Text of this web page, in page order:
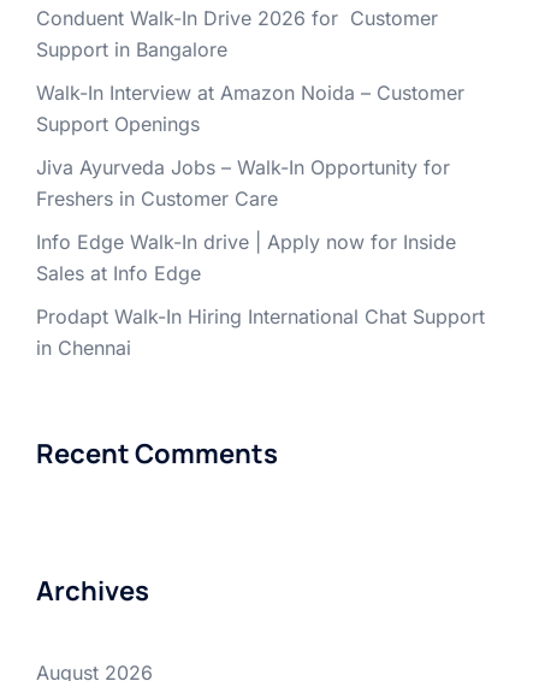
Conduent Walk-In Drive 2026 for Customer
Support in Bangalore
Walk-In Interview at Amazon Noida – Customer
Support Openings
Jiva Ayurveda Jobs – Walk-In Opportunity for
Freshers in Customer Care
Info Edge Walk-In drive | Apply now for Inside
Sales at Info Edge
Prodapt Walk-In Hiring International Chat Support
in Chennai
Recent Comments
Archives
August 2026